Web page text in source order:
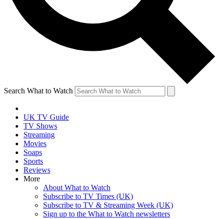
Search What to Watch
UK TV Guide
TV Shows
Streaming
Movies
Soaps
Sports
Reviews
More
About What to Watch
Subscribe to TV Times (UK)
Subscribe to TV & Streaming Week (UK)
Sign up to the What to Watch newsletters